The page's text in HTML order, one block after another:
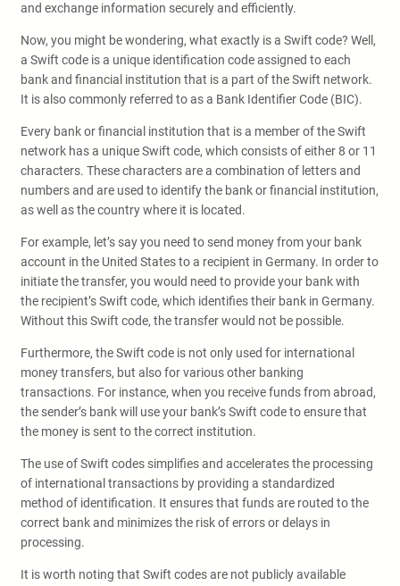
and exchange information securely and efficiently.
Now, you might be wondering, what exactly is a Swift code? Well,
a Swift code is a unique identification code assigned to each
bank and financial institution that is a part of the Swift network.
It is also commonly referred to as a Bank Identifier Code (BIC).
Every bank or financial institution that is a member of the Swift
network has a unique Swift code, which consists of either 8 or 11
characters. These characters are a combination of letters and
numbers and are used to identify the bank or financial institution,
as well as the country where it is located.
For example, let’s say you need to send money from your bank
account in the United States to a recipient in Germany. In order to
initiate the transfer, you would need to provide your bank with
the recipient’s Swift code, which identifies their bank in Germany.
Without this Swift code, the transfer would not be possible.
Furthermore, the Swift code is not only used for international
money transfers, but also for various other banking
transactions. For instance, when you receive funds from abroad,
the sender’s bank will use your bank’s Swift code to ensure that
the money is sent to the correct institution.
The use of Swift codes simplifies and accelerates the processing
of international transactions by providing a standardized
method of identification. It ensures that funds are routed to the
correct bank and minimizes the risk of errors or delays in
processing.
It is worth noting that Swift codes are not publicly available